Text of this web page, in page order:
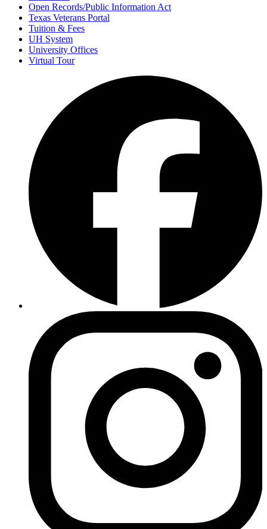
Open Records/Public Information Act
Texas Veterans Portal
Tuition & Fees
UH System
University Offices
Virtual Tour